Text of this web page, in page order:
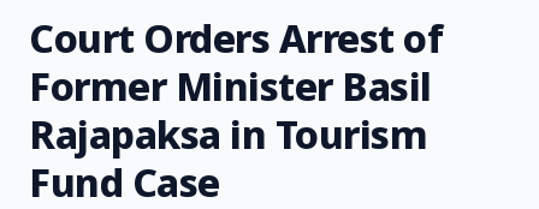
Court Orders Arrest of
Former Minister Basil
Rajapaksa in Tourism
Fund Case